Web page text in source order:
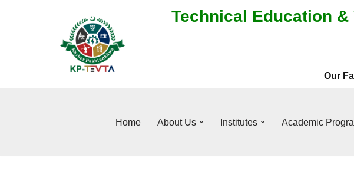
Technical Education
Our
Home About Us Institutes Academic